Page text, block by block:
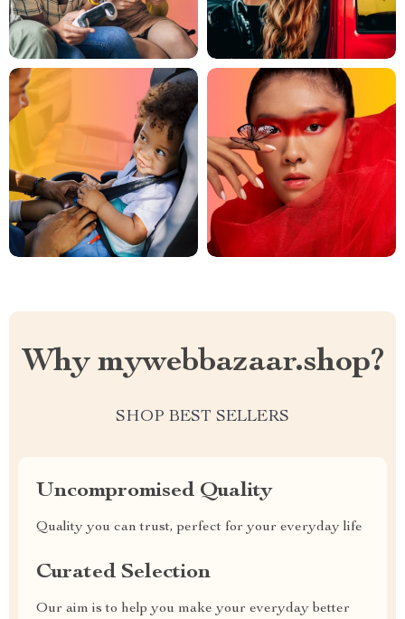
Why mywebbazaar.shop?
SHOP BEST SELLERS
Uncompromised Quality
Quality you can trust, perfect for your everyday life
Curated Selection
Our aim is to help you make your everyday better